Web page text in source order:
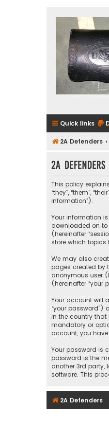
Quick links
2A Defenders
2A
This policy
“they”, “them”,
information”).
Your information
downloaded on to
(hereinafter
store which topics
We may also
pages created by
anonymous user
(hereinafter “your
Your account will
“your password”)
in the country that
mandatory or
account, you
Your password is
password is the
another 3rd party,
software. This
2A Defenders